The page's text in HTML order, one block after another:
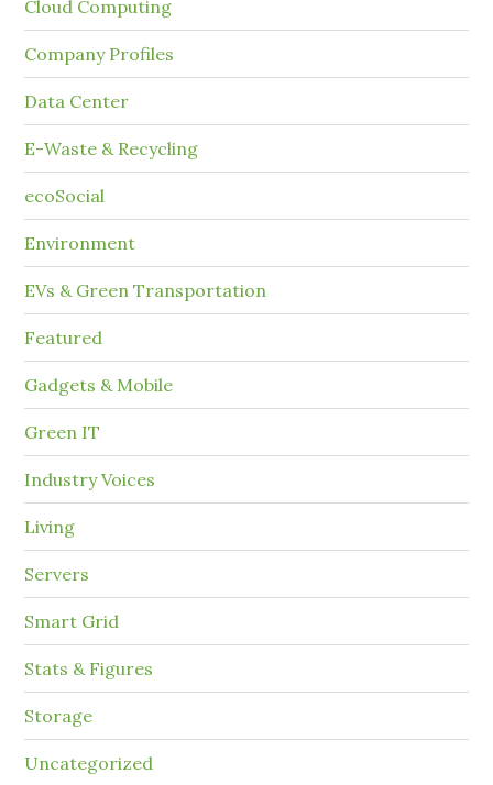
Cloud Computing
Company Profiles
Data Center
E-Waste & Recycling
ecoSocial
Environment
EVs & Green Transportation
Featured
Gadgets & Mobile
Green IT
Industry Voices
Living
Servers
Smart Grid
Stats & Figures
Storage
Uncategorized